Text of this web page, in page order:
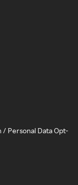
/ Personal Data Opt-